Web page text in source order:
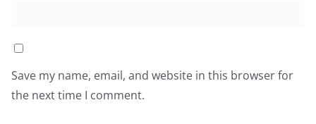
Save my name, email, and website in this browser for
the next time I comment.